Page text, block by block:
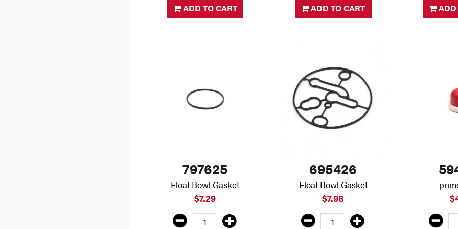
ADD TO CART ADD TO CART ADD
797625
Float Bowl Gasket
$7.29
695426
Float Bowl Gasket
$7.98